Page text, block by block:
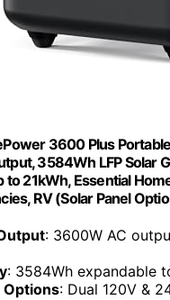
3600 Plus
3584Wh LFP Solar
to 21kWh, Essential
RV (Solar Panel
: 3600W AC
: 3584Wh expandable
Options: Dual 120V &